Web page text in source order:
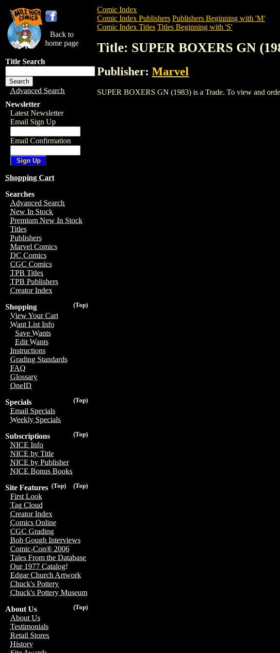
Back to
home page
Title Search
Advanced Search
Newsletter
Latest Newsletter
Email Sign Up
Email Confirmation
Shopping Cart
Searches
Advanced Search
New In Stock
Premium New In Stock
Titles
Publishers
Marvel Comics
DC Comics
CGC Comics
TPB Titles
TPB Publishers
Creator Index
(Top)
Shopping
View Your Cart
Want List Info
Save Wants
Edit Wants
Instructions
Grading Standards
FAQ
Glossary
OneID
(Top)
Specials
Email Specials
Weekly Specials
(Top)
Subscriptions
NICE Info
NICE by Title
NICE by Publisher
NICE Bonus Books
(Top)
(Top)
Site Features
First Look
Tag Cloud
Creator Index
Comics Online
CGC Grading
Bob Gough Interviews
Comic-Con® 2006
Tales From the Database
Our 1977 Catalog!
Edgar Church Artwork
Chuck's Pottery
Chuck's Pottery Museum
(Top)
About Us
About Us
Testimonials
Retail Stores
History
Comic Index
Comic Index Publishers Publishers Beginning with 'M'
Comic Index Titles Titles Beginning with 'S'
Title: SUPER BOXERS GN
Publisher: Marvel
SUPER BOXERS GN (1983) is a Trade. To view and